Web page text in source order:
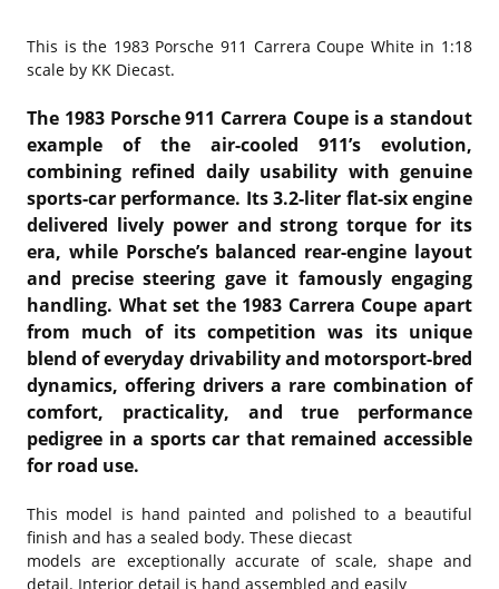
This is the 1983 Porsche 911 Carrera Coupe White in 1:18
scale by KK Diecast.
The 1983 Porsche 911 Carrera Coupe is a standout
example of the air-cooled 911’s evolution,
combining refined daily usability with genuine
sports-car performance. Its 3.2-liter flat-six engine
delivered lively power and strong torque for its
era, while Porsche’s balanced rear-engine layout
and precise steering gave it famously engaging
handling. What set the 1983 Carrera Coupe apart
from much of its competition was its unique
blend of everyday drivability and motorsport-bred
dynamics, offering drivers a rare combination of
comfort, practicality, and true performance
pedigree in a sports car that remained accessible
for road use.
This model is hand painted and polished to a beautiful
finish and has a sealed body. These diecast
models are exceptionally accurate of scale, shape and
detail. Interior detail is hand assembled and easily